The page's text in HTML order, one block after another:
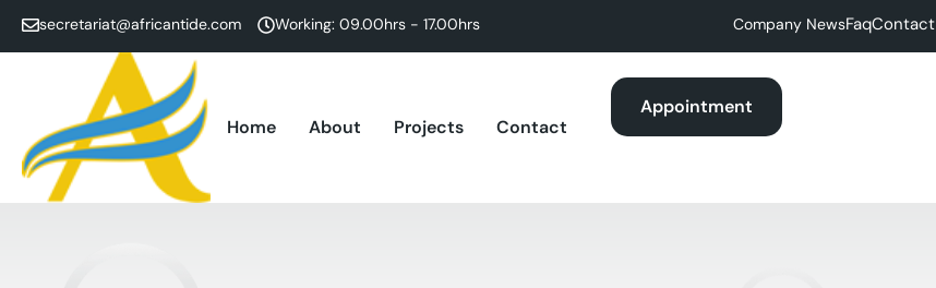
secretariat@africantide.com Working: 09.00hrs - 17.00hrs Company NewsFaqContact
Home About Projects Contact
Appointment